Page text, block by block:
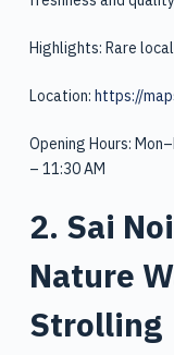
Highlights: Rare
Location:https://
Opening Hours:
– 11:30 AM
2. Sai
Nature
Strolling